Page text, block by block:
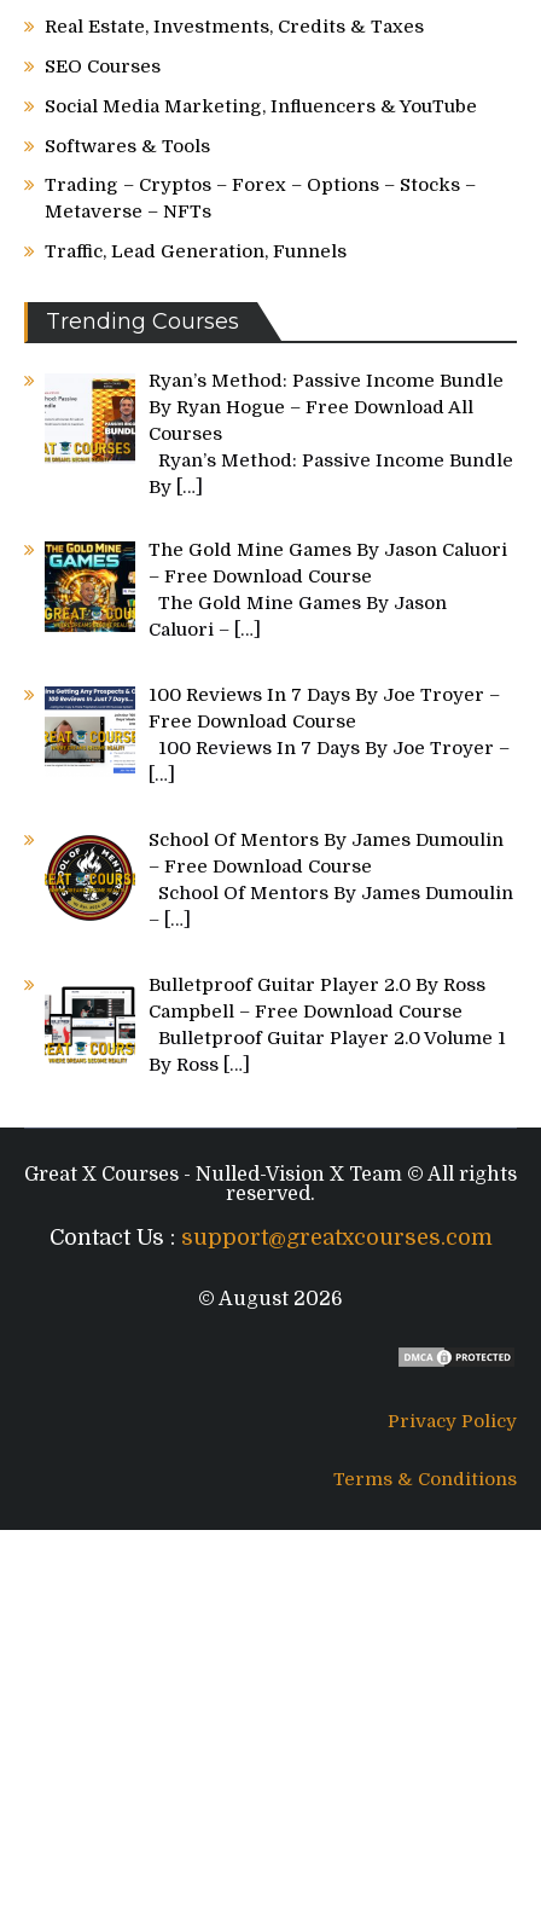
Real Estate, Investments, Credits & Taxes
SEO Courses
Social Media Marketing, Influencers & YouTube
Softwares & Tools
Trading – Cryptos – Forex – Options – Stocks –
Metaverse – NFTs
Traffic, Lead Generation, Funnels
Trending Courses
Ryan’s Method: Passive Income Bundle
By Ryan Hogue – Free Download All
Courses
Ryan’s Method: Passive Income Bundle
By […]
The Gold Mine Games By Jason Caluori
– Free Download Course
The Gold Mine Games By Jason
Caluori – […]
100 Reviews In 7 Days By Joe Troyer –
Free Download Course
100 Reviews In 7 Days By Joe Troyer –
[…]
School Of Mentors By James Dumoulin
– Free Download Course
School Of Mentors By James Dumoulin
– […]
Bulletproof Guitar Player 2.0 By Ross
Campbell – Free Download Course
Bulletproof Guitar Player 2.0 Volume 1
By Ross […]
Great X Courses - Nulled-Vision X Team © All rights
reserved.
Contact Us : support@greatxcourses.com
© August 2026
Privacy Policy
Terms & Conditions